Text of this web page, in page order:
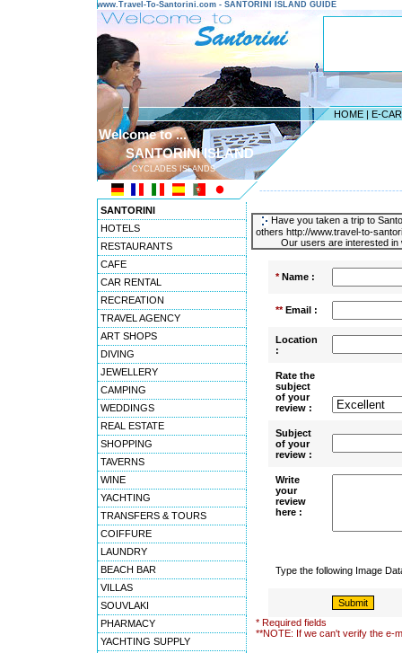
www.Travel-To-Santorini.com - SANTORINI ISLAND GUIDE
HOME | E-
Welcome to ...
SANTORINI ISLAND
CYCLADES ISLANDS
SANTORINI
HOTELS
RESTAURANTS
CAFE
CAR RENTAL
RECREATION
TRAVEL AGENCY
ART SHOPS
DIVING
JEWELLERY
CAMPING
WEDDINGS
REAL ESTATE
SHOPPING
TAVERNS
WINE
YACHTING
TRANSFERS & TOURS
COIFFURE
LAUNDRY
BEACH BAR
VILLAS
SOUVLAKI
PHARMACY
YACHTING SUPPLY
Have you taken a trip to
others http://www.travel-to-
Our users are interested in
*Name :
**Email :
Location
:
Rate the
subject
of your
review :
Subject
of your
review :
Write
your
review
here :
Type the following Image
* Required fields
**NOTE: If we can't verify the e-